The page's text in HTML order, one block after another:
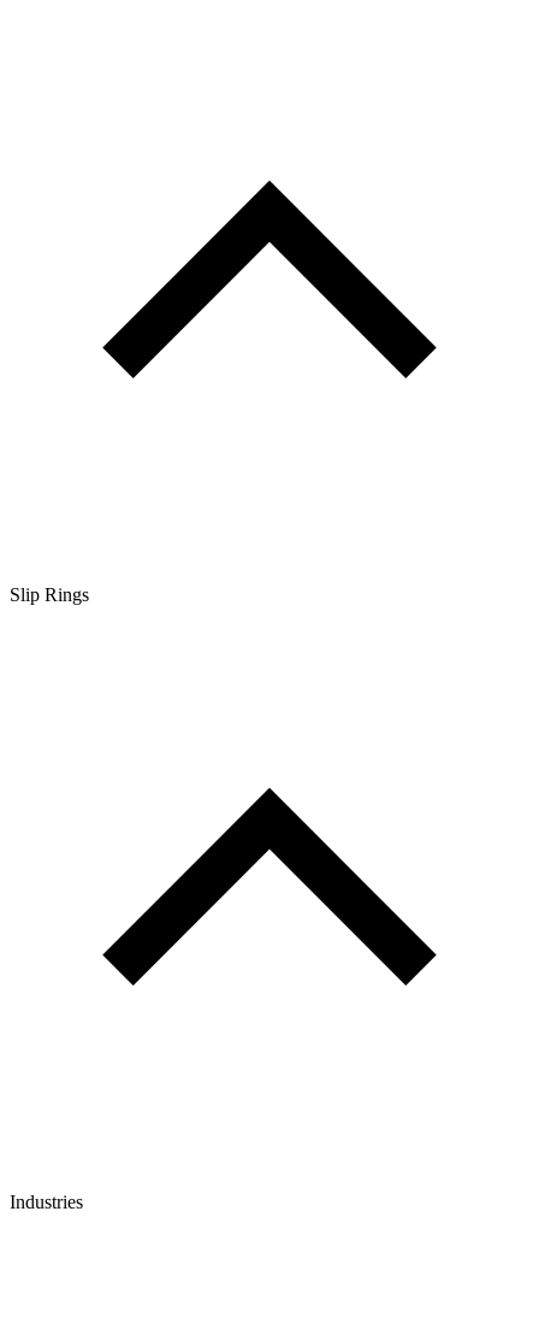
Slip Rings
Industries